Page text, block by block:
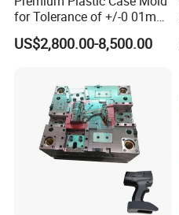
for Tolerance of +/-0 01mm
for Accuracy
US$2,800.00-8,500.00